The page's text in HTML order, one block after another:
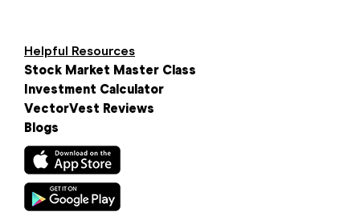
Helpful Resources
Stock Market Master Class
Investment Calculator
VectorVest Reviews
Blogs